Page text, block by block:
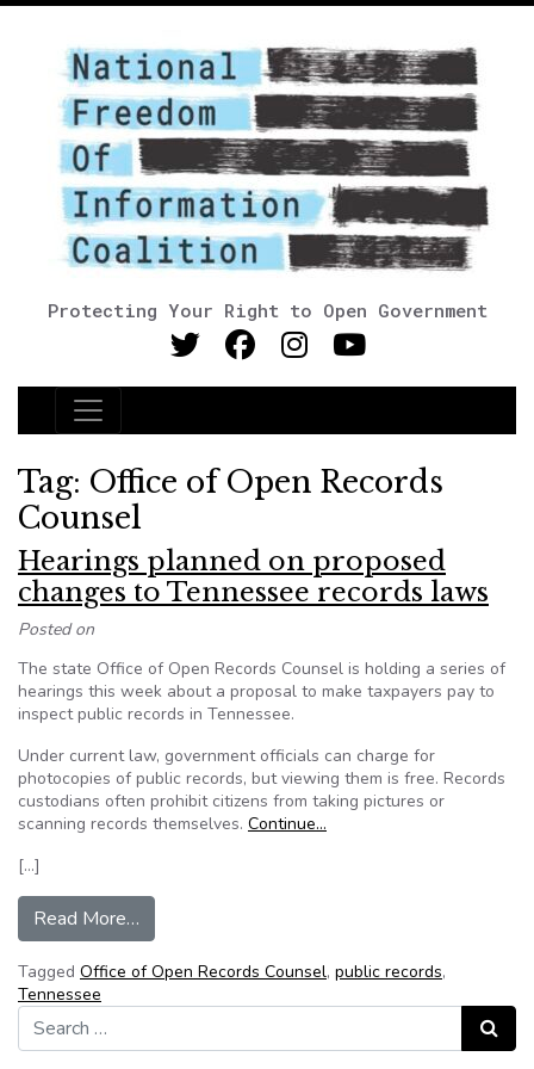
Protecting Your Right to Open Government
Main Navigation
Tag: Office of Open Records
Counsel
Hearings planned on proposed
changes to Tennessee records laws
Posted on
The state Office of Open Records Counsel is holding a series of
hearings this week about a proposal to make taxpayers pay to
inspect public records in Tennessee.
Under current law, government officials can charge for
photocopies of public records, but viewing them is free. Records
custodians often prohibit citizens from taking pictures or
scanning records themselves. Continue…
[…]
Read More…
Tagged Office of Open Records Counsel, public records,
Tennessee
Search for:
Search